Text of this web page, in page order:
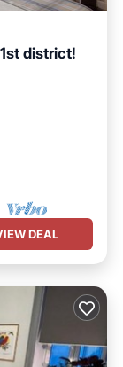
district!
DEAL